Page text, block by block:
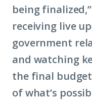
being
receiving live
government
and watching
the final
of what’s